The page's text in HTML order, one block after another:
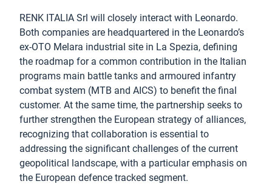
RENK ITALIA Srl will closely interact with Leonardo.
Both companies are headquartered in the Leonardo’s
ex-OTO Melara industrial site in La Spezia, defining
the roadmap for a common contribution in the Italian
programs main battle tanks and armoured infantry
combat system (MTB and AICS) to benefit the final
customer. At the same time, the partnership seeks to
further strengthen the European strategy of alliances,
recognizing that collaboration is essential to
addressing the significant challenges of the current
geopolitical landscape, with a particular emphasis on
the European defence tracked segment.